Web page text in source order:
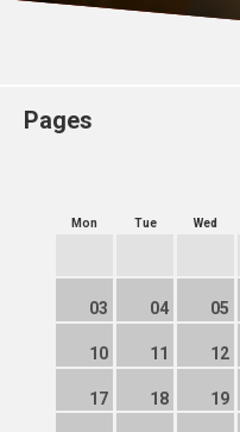
Pages
Mon Tue Wed
03 04 05
10 11 12
17 18 19